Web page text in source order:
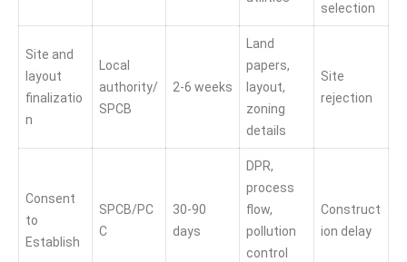
selection
Site and
layout
finalizatio
n
Local
authority/
SPCB
2-6 weeks
Land
papers,
layout,
zoning
details
Site
rejection
Consent
to
Establish
SPCB/PC
C
30-90
days
DPR,
process
flow,
pollution
control
Construct
ion delay